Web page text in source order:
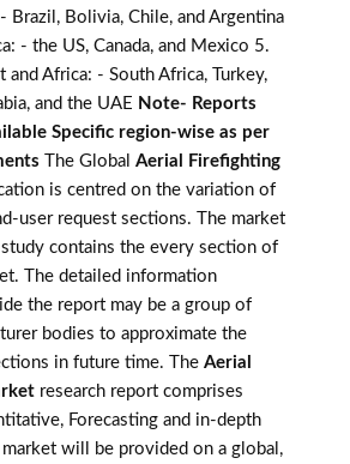
Brazil, Bolivia, Chile, and Argentina
- the US, Canada, and Mexico 5.
and Africa: - South Africa, Turkey,
and the UAE Note- Reports
Specific region-wise as per
The Global Aerial Firefighting
is centred on the variation of
user request sections. The market
contains the every section of
The detailed information
the report may be a group of
bodies to approximate the
in future time. The Aerial
research report comprises
Forecasting and in-depth
will be provided on a global,